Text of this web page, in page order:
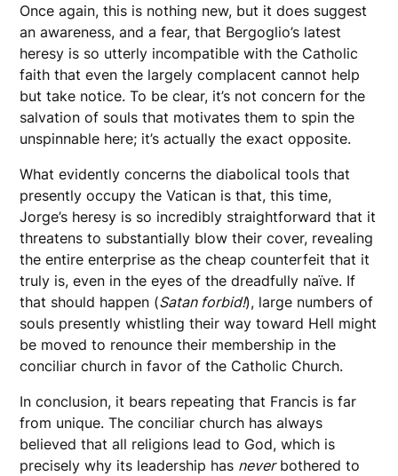
Once again, this is nothing new, but it does suggest
an awareness, and a fear, that Bergoglio’s latest
heresy is so utterly incompatible with the Catholic
faith that even the largely complacent cannot help
but take notice. To be clear, it’s not concern for the
salvation of souls that motivates them to spin the
unspinnable here; it’s actually the exact opposite.
What evidently concerns the diabolical tools that
presently occupy the Vatican is that, this time,
Jorge’s heresy is so incredibly straightforward that it
threatens to substantially blow their cover, revealing
the entire enterprise as the cheap counterfeit that it
truly is, even in the eyes of the dreadfully naïve. If
that should happen (Satan forbid!), large numbers of
souls presently whistling their way toward Hell might
be moved to renounce their membership in the
conciliar church in favor of the Catholic Church.
In conclusion, it bears repeating that Francis is far
from unique. The conciliar church has always
believed that all religions lead to God, which is
precisely why its leadership has neverbothered to